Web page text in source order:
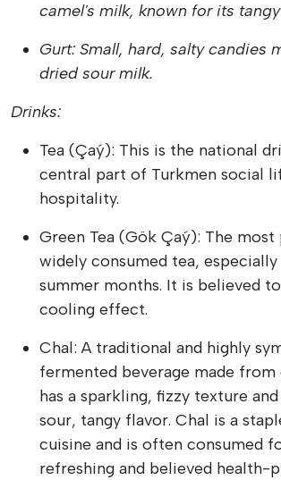
camel's milk, known for its
Gurt: Small, hard, salty candies
dried sour milk.
Drinks:
Tea (Çaý): This is the national
central part of Turkmen social
hospitality.
Green Tea (Gök Çaý): The most
widely consumed tea,
summer months. It is believed
cooling effect.
Chal: A traditional and highly
fermented beverage made from
has a sparkling, fizzy texture
sour, tangy flavor. Chal is a
cuisine and is often consumed
refreshing and believed health-